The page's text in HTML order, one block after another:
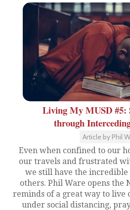
Living My MUSD #5:
through
Article by Phil
Even when confined to our
our travels and frustrated
we still have the
others. Phil Ware opens the
reminds of a great way to live
under social distancing,